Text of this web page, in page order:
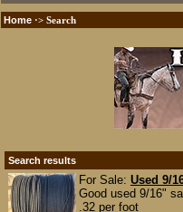
Home ·> Search
Search results
For Sale: Used 9/
Good used 9/16"
.32 per foot